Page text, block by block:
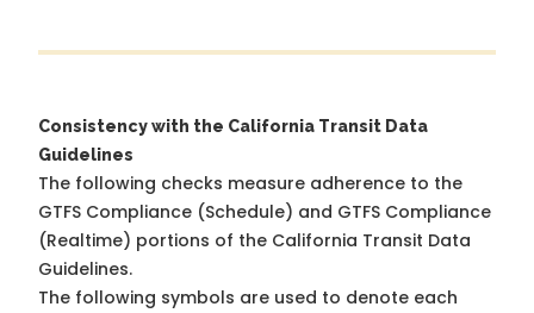
Consistency with the California Transit Data
Guidelines
The following checks measure adherence to the
GTFS Compliance (Schedule) and GTFS Compliance
(Realtime) portions of the California Transit Data
Guidelines.
The following symbols are used to denote each